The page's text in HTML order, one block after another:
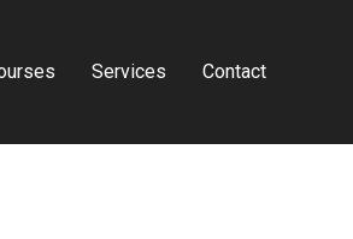
Services Contact